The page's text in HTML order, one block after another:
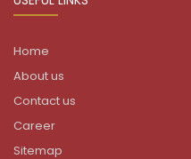
Home
About us
Contact us
Career
Sitemap